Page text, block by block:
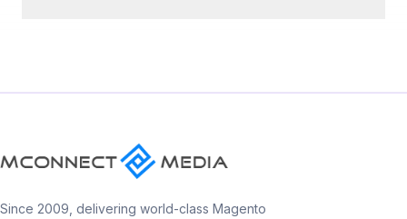
Since 2009, delivering world-class Magento